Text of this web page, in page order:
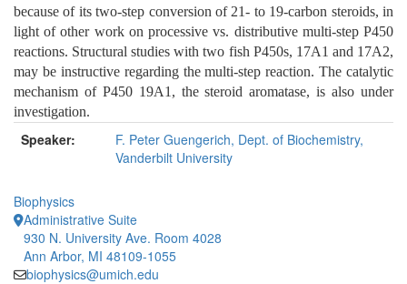
because of its two-step conversion of 21- to 19-carbon steroids, in
light of other work on processive vs. distributive multi-step P450
reactions. Structural studies with two fish P450s, 17A1 and 17A2,
may be instructive regarding the multi-step reaction. The catalytic
mechanism of P450 19A1, the steroid aromatase, is also under
investigation.
Speaker:
F. Peter Guengerich, Dept. of Biochemistry,
Vanderbilt University
Biophysics
Administrative Suite
930 N. University Ave. Room 4028
Ann Arbor, MI 48109-1055
biophysics@umich.edu